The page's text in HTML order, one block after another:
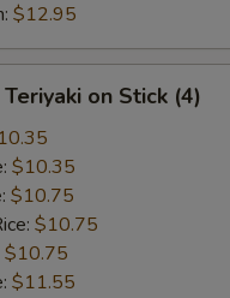
$12.95
on Stick (4)
$10.35
$10.75
$10.75
$10.75
$11.55